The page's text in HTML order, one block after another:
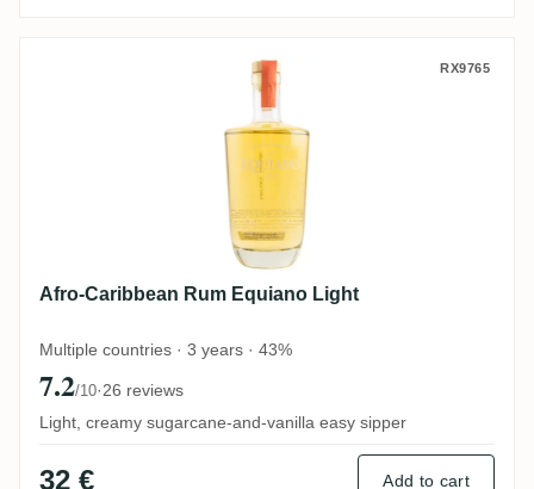
Afro-Caribbean Rum Equiano LightRX9765
Afro-Caribbean Rum Equiano Light
Multiple countries · 3 years · 43%
7.2/10·26 reviews
Light, creamy sugarcane-and-vanilla easy sipper
32 € Add to cart